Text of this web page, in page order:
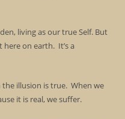
living as our true Self. But
here on earth. It’s a
illusion is true. When we
it is real, we suffer.